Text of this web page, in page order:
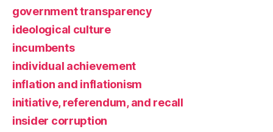
government transparency
ideological culture
incumbents
individual achievement
inflation and inflationism
initiative, referendum, and recall
insider corruption